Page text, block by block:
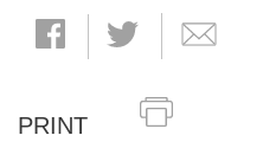
PRINT